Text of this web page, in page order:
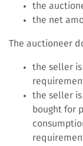
the
the net
The auctioneer
the seller
the seller
bought for